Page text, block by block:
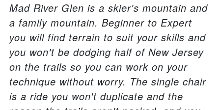
Mad River Glen is a skier's mountain and
a family mountain. Beginner to Expert
you will find terrain to suit your skills and
you won't be dodging half of New Jersey
on the trails so you can work on your
technique without worry. The single chair
is a ride you won't duplicate and the